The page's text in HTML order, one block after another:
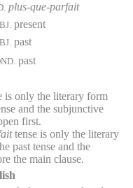
plus-que-parfait
present
past
past
is only the literary form
and the subjunctive
first.
tense is only the literary
past tense and the
the main clause.